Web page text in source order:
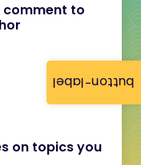
button-label
comment to
on topics you